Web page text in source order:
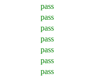
pass
pass
pass
pass
pass
pass
pass